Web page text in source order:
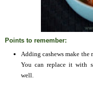
Points to remember:
Adding cashews make the
You can replace it with
well.